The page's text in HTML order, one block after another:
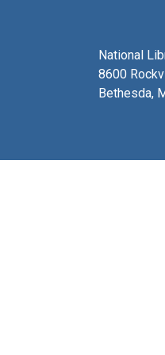
National
8600
Bethesda,